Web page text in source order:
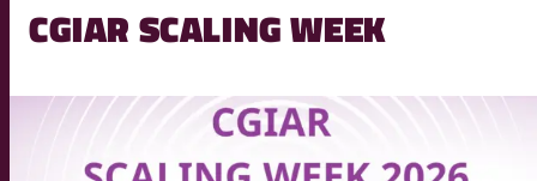
CGIAR SCALING WEEK